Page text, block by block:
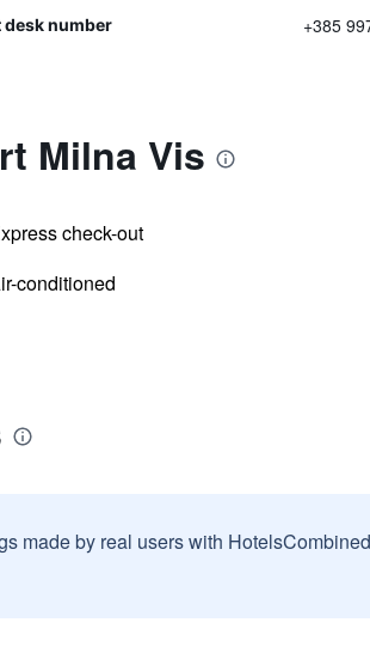
desk number +385
Milna Vis
check-out
conditioned
made by real users with